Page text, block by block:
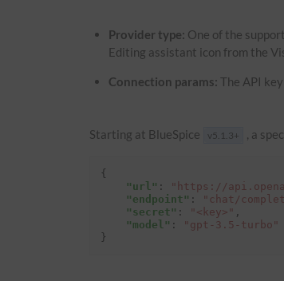
Provider type: One of the
Editing assistant icon from the
Connection params: The API
Starting at BlueSpice v5.1.3+ , a
{
"url" : "https://
"endpoint" : "chat/
"secret" : "<key>" ,
"model" :
"gpt-3.5-turbo"
}